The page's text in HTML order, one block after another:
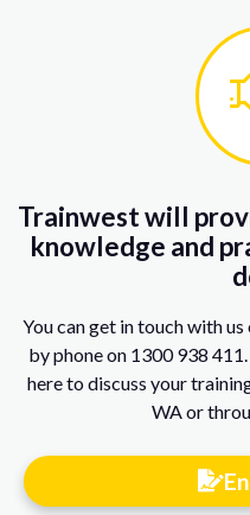
Trainwest will
knowledge and
You can get in touch with
by phone on 1300 938
here to discuss your
WA or